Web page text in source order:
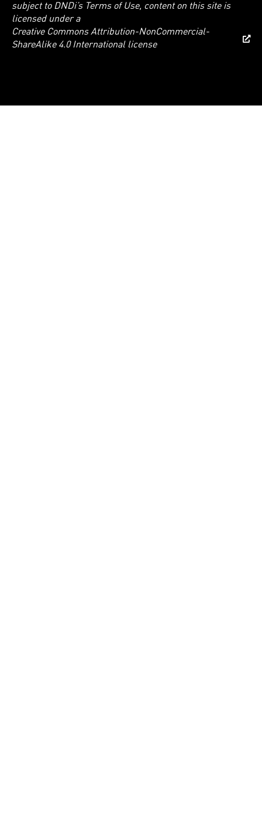
subject to DNDi’s Terms of Use, content on this site is
licensed under a
Creative Commons Attribution-NonCommercial-
ShareAlike 4.0 International license